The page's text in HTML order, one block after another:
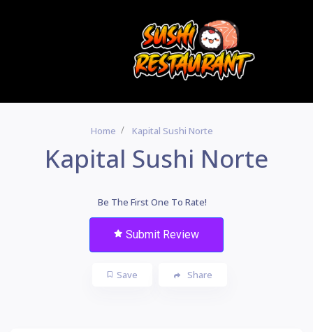
Home Kapital Sushi Norte
Kapital Sushi Norte
Be The First One To Rate!
Submit Review
Save Share